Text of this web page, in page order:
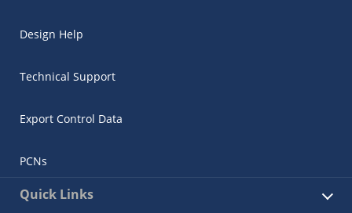
Design Help
Technical Support
Export Control Data
PCNs
Quick Links